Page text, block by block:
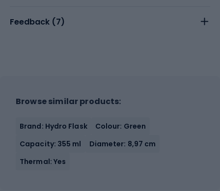
Feedback (7)
Browse similar products:
Brand: Hydro Flask
Colour: Green
Capacity: 355 ml
Diameter: 8,97 cm
Thermal: Yes